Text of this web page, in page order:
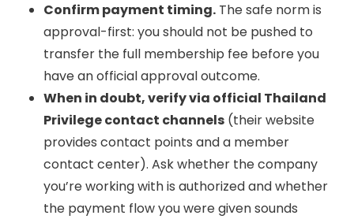
Confirm payment timing. The safe norm is
approval-first: you should not be pushed to
transfer the full membership fee before you
have an official approval outcome.
When in doubt, verify via official Thailand
Privilege contact channels (their website
provides contact points and a member
contact center). Ask whether the company
you’re working with is authorized and whether
the payment flow you were given sounds